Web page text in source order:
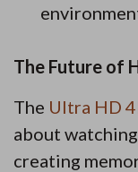
The Future of
The Ultra HD
about
creating